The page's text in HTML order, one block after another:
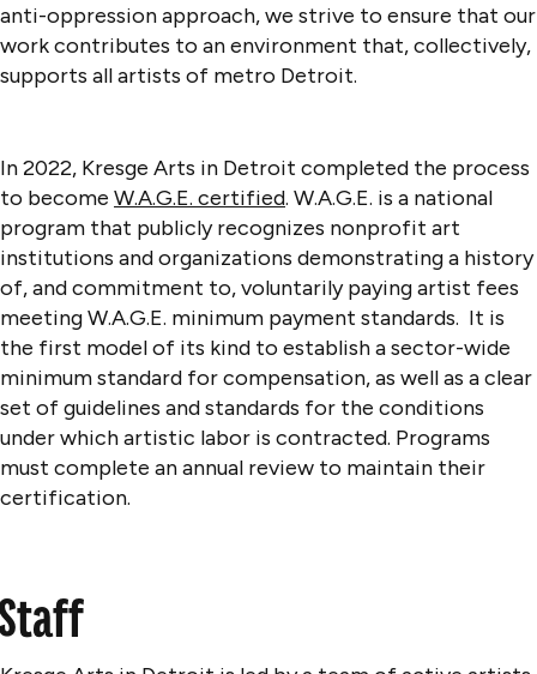
anti-oppression approach, we strive to ensure that our
work contributes to an environment that, collectively,
supports all artists of metro Detroit.
In 2022, Kresge Arts in Detroit completed the process
to become W.A.G.E. certified. W.A.G.E. is a national
program that publicly recognizes nonprofit art
institutions and organizations demonstrating a history
of, and commitment to, voluntarily paying artist fees
meeting W.A.G.E. minimum payment standards. It is
the first model of its kind to establish a sector-wide
minimum standard for compensation, as well as a clear
set of guidelines and standards for the conditions
under which artistic labor is contracted. Programs
must complete an annual review to maintain their
certification.